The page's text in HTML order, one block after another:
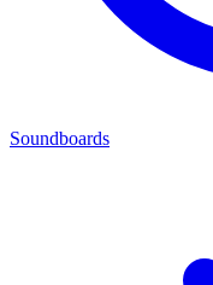
Soundboards